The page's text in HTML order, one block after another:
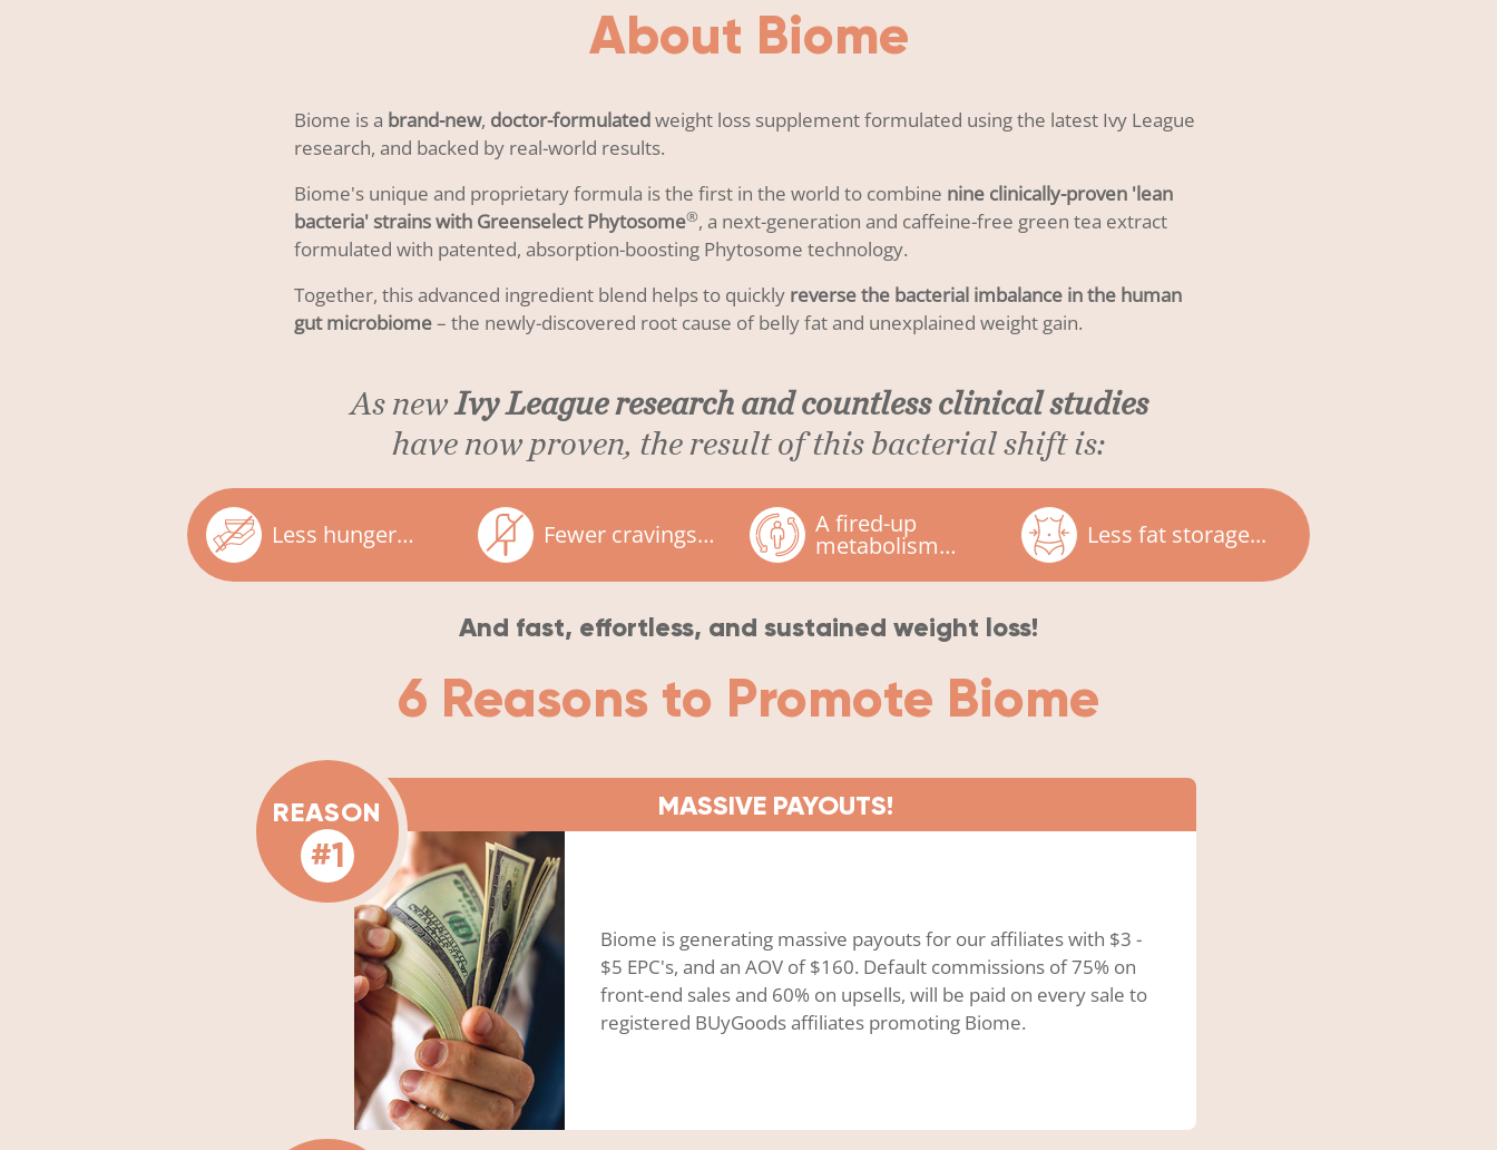
About Biome
Biome is a brand-new, doctor-formulatedweight loss supplement formulated using the latest Ivy League
research, and backed by real-world results.
Biome's unique and proprietary formula is the first in the world to combine nine clinically-proven 'lean
bacteria' strains with Greenselect Phytosome®, a next-generation and caffeine-free green tea extract
formulated with patented, absorption-boosting Phytosome technology.
Together, this advanced ingredient blend helps to quickly reverse the bacterial imbalance in the human
gut microbiome– the newly-discovered root cause of belly fat and unexplained weight gain.
As newIvy League research and countless clinical studies
have now proven, the result of this bacterial shift is:
Less hunger… Fewer cravings… A fired-up
metabolism… Less fat storage...
And fast, effortless, and sustained weight loss!
6 Reasons to Promote Biome
REASON
#1
MASSIVE PAYOUTS!
Biome is generating massive payouts for our affiliates with $3 -
$5 EPC's, and an AOV of $160. Default commissions of 75% on
front-end sales and 60% on upsells, will be paid on every sale to
registered BUyGoods affiliates promoting Biome.